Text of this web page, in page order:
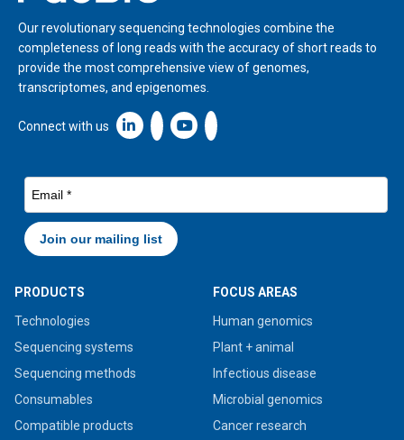
Our revolutionary sequencing technologies combine the
completeness of long reads with the accuracy of short reads to
provide the most comprehensive view of genomes,
transcriptomes, and epigenomes.
Connect with us Linkedin icon New Window
PRODUCTS
Technologies
Sequencing systems
Sequencing methods
Consumables
Compatible products
FOCUS AREAS
Human genomics
Plant + animal
Infectious disease
Microbial genomics
Cancer research